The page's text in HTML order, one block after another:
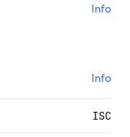
Info
Info
ISC